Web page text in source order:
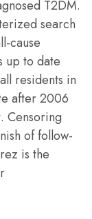
T2DM.
search
cause
up to date
residents in
after 2006
Censoring
of follow-
is the